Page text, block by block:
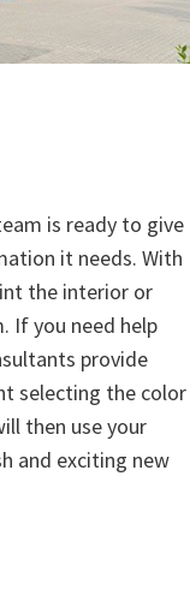
is ready to give
it needs. With
the interior or
If you need help
provide
selecting the color
then use your
and exciting new